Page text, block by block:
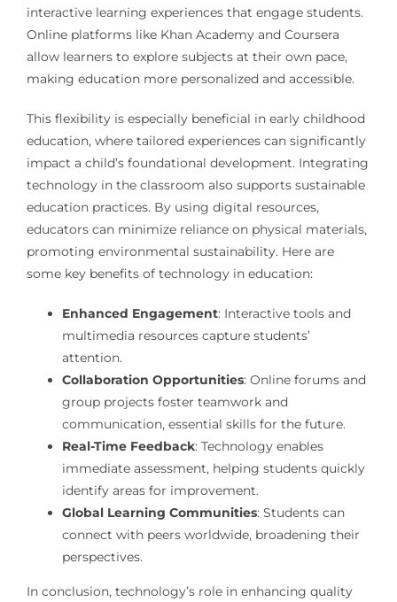
interactive learning experiences that engage students.
Online platforms like Khan Academy and Coursera
allow learners to explore subjects at their own pace,
making education more personalized and accessible.
This flexibility is especially beneficial in early childhood
education, where tailored experiences can significantly
impact a child’s foundational development. Integrating
technology in the classroom also supports sustainable
education practices. By using digital resources,
educators can minimize reliance on physical materials,
promoting environmental sustainability. Here are
some key benefits of technology in education:
Enhanced Engagement: Interactive tools and
multimedia resources capture students’
attention.
Collaboration Opportunities: Online forums and
group projects foster teamwork and
communication, essential skills for the future.
Real-Time Feedback: Technology enables
immediate assessment, helping students quickly
identify areas for improvement.
Global Learning Communities: Students can
connect with peers worldwide, broadening their
perspectives.
In conclusion, technology’s role in enhancing quality